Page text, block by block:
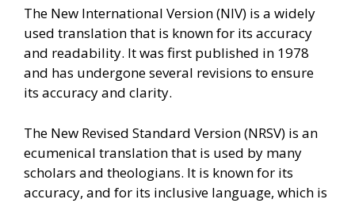
The New International Version (NIV) is a widely
used translation that is known for its accuracy
and readability. It was first published in 1978
and has undergone several revisions to ensure
its accuracy and clarity.
The New Revised Standard Version (NRSV) is an
ecumenical translation that is used by many
scholars and theologians. It is known for its
accuracy, and for its inclusive language, which is